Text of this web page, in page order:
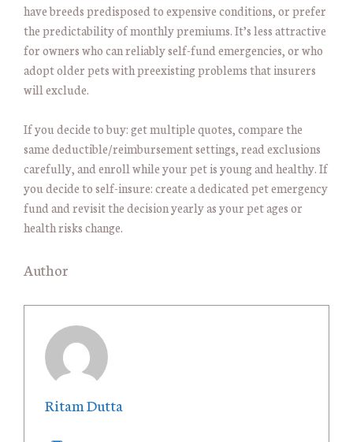
have breeds predisposed to expensive conditions, or prefer
the predictability of monthly premiums. It’s less attractive
for owners who can reliably self-fund emergencies, or who
adopt older pets with preexisting problems that insurers
will exclude.
If you decide to buy: get multiple quotes, compare the
same deductible/reimbursement settings, read exclusions
carefully, and enroll while your pet is young and healthy. If
you decide to self-insure: create a dedicated pet emergency
fund and revisit the decision yearly as your pet ages or
health risks change.
Author
Ritam Dutta